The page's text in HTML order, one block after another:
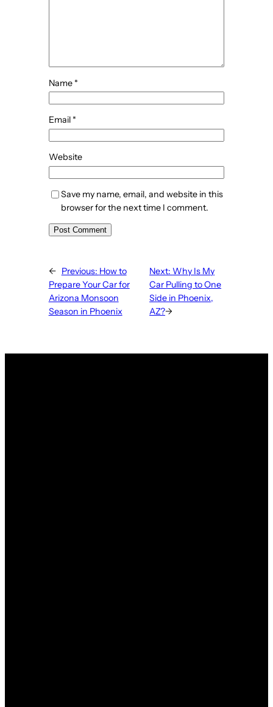
Name *
Email *
Website
Save my name, email, and website in this
browser for the next time I comment.
← Previous: How to
Prepare Your Car for
Arizona Monsoon
Season in Phoenix
Next: Why Is My
Car Pulling to One
Side in Phoenix,
AZ?→